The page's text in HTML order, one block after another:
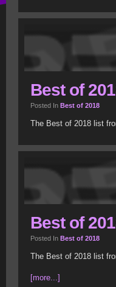
Best of
Posted In Best of 2018
The Best of 2018 list
Best of
Posted In Best of 2018
The Best of 2018 list
[more...]